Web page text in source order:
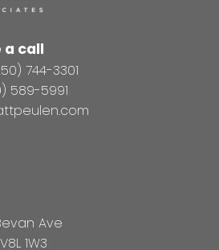
a call
744-3301
589-5991
Ave
1W3